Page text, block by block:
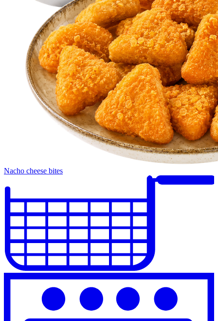
Nacho cheese bites